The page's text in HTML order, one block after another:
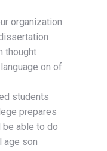
organization
thought
on of
students
prepares
able to do
age son